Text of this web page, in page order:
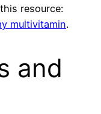
resource:
multivitamin.
and